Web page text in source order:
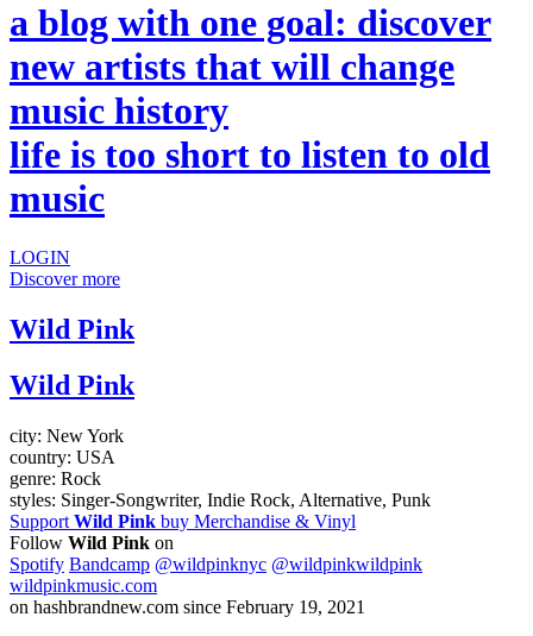
a blog with one goal: discover
new artists that will change
music history
life is too short to listen to old
music
LOGIN
Discover more
Wild Pink
Wild Pink
city: New York
country: USA
genre: Rock
styles: Singer-Songwriter, Indie Rock, Alternative, Punk
Support Wild Pink buy Merchandise & Vinyl
Follow Wild Pink on
Spotify Bandcamp @wildpinknyc @wildpinkwildpink
wildpinkmusic.com
on hashbrandnew.com since February 19, 2021